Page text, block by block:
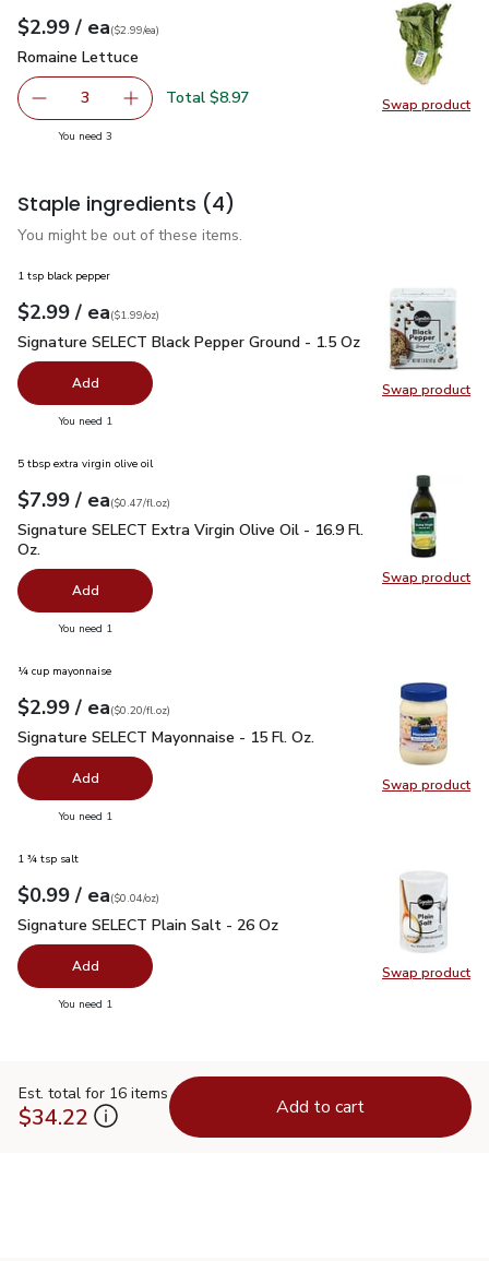
Swap product
Swap
Your price$2.99
$2.99 / eaeach
$2.99pereach
($2.99/ea)
Romaine Lettuce
Romaine Lettuce
decrease Romaine Lettuce
3 Add one, Romaine Lettuce
Total $8.97
You need 3you have 3 selected
Staple ingredients (4)
You might be out of these items.
Swap product
Swap
1 tsp black pepper
Your price$2.99
$2.99 / eaeach
$1.99perounce
($1.99/oz)
Signature SELECT Black Pepper Ground - 1.5 Oz$2.99
Signature SELECT Black Pepper Ground - 1.5 Oz
Add
You need 1
Swap product
Swap
5 tbsp extra virgin olive oil
Your price$7.99
$7.99 / eaeach
$0.47perfl.oz
($0.47/fl.oz)
Signature SELECT Extra Virgin Olive Oil - 16.9 Fl. Oz.$7.99
Signature SELECT Extra Virgin Olive Oil - 16.9 Fl.
Oz.
Add
You need 1
Swap product
Swap
¼ cup mayonnaise
Your price$2.99
$2.99 / eaeach
$0.20perfl.oz
($0.20/fl.oz)
Signature SELECT Mayonnaise - 15 Fl. Oz.
Signature SELECT Mayonnaise - 15 Fl. Oz.
Add
You need 1
Swap product
Swap
1 ¾ tsp salt
Your price$0.99
$0.99 / eaeach
$0.04perounce
($0.04/oz)
Signature SELECT Plain Salt - 26 Oz
Signature SELECT Plain Salt - 26 Oz
Add
You need 1
Est. total for 16 items
$34.22 Add to cart